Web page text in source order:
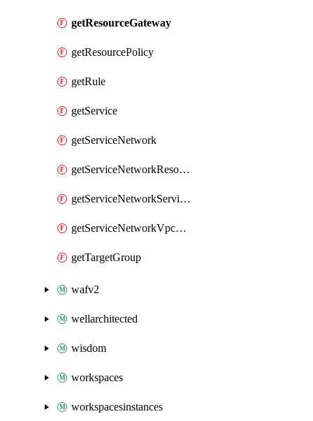
getResourceGateway
getResourcePolicy
getRule
getService
getServiceNetwork
getServiceNetworkResourceAssociation
getServiceNetworkServiceAssociation
getServiceNetworkVpcAssociation
getTargetGroup
wafv2
wellarchitected
wisdom
workspaces
workspacesinstances